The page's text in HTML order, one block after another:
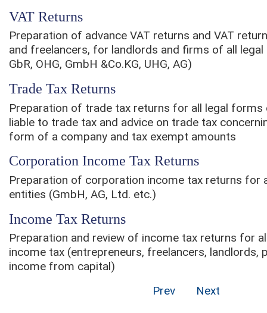
VAT Returns
Preparation of advance VAT returns and VAT
and freelancers, for landlords and firms of all
GbR, OHG, GmbH &Co.KG, UHG, AG)
Trade Tax Returns
Preparation of trade tax returns for all legal
liable to trade tax and advice on trade tax
form of a company and tax exempt amounts
Corporation Income Tax Returns
Preparation of corporation income tax returns for
entities (GmbH, AG, Ltd. etc.)
Income Tax Returns
Preparation and review of income tax returns for
income tax (entrepreneurs, freelancers, landlords,
income from capital)
Prev
Next